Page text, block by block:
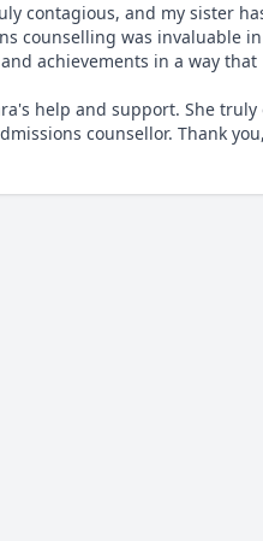
contagious, and my sister
counselling was invaluable
achievements in a way
help and support. She
counsellor. Thank